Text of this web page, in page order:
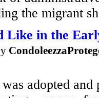
the migrant
Like in the
adopted and